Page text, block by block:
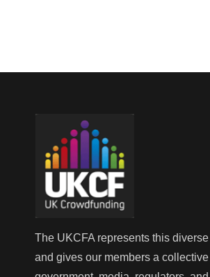
The UKCFA represents this
and gives our members a